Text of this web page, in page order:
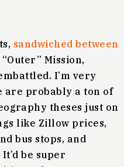
sandwiched between
Mission,
I’m very
are probably a ton of
theses just on
like Zillow prices,
bus stops, and
be super